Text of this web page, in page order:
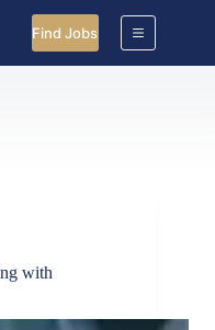
Find Jobs
with